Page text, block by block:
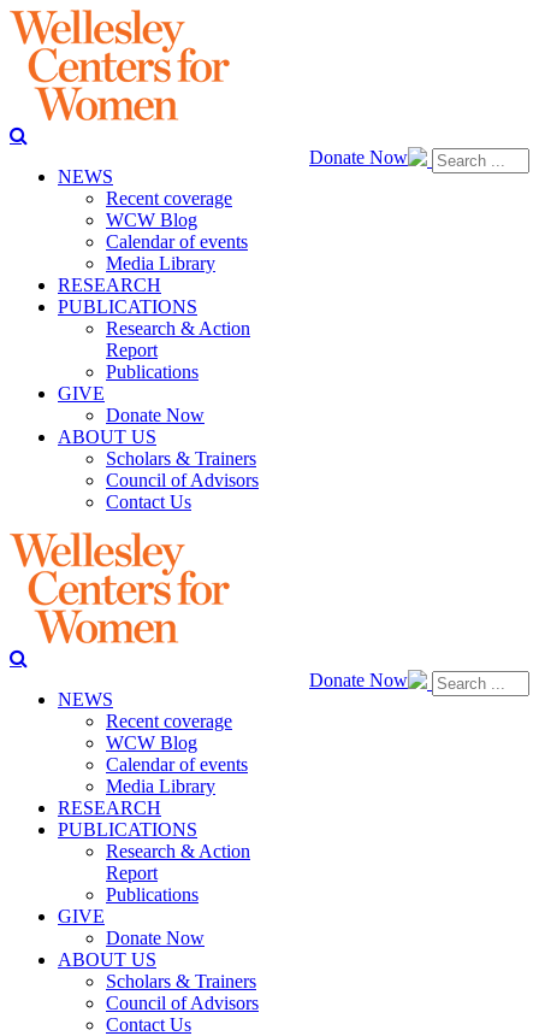
Donate Now
NEWS
Recent coverage
WCW Blog
Calendar of events
Media Library
RESEARCH
PUBLICATIONS
Research & Action
Report
Publications
GIVE
Donate Now
ABOUT US
Scholars & Trainers
Council of Advisors
Contact Us
Donate Now
NEWS
Recent coverage
WCW Blog
Calendar of events
Media Library
RESEARCH
PUBLICATIONS
Research & Action
Report
Publications
GIVE
Donate Now
ABOUT US
Scholars & Trainers
Council of Advisors
Contact Us